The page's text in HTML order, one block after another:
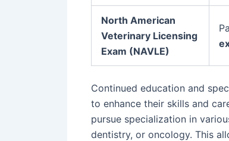
North American
Veterinary Licensing
Exam (NAVLE)
Continued education and
to enhance their skills and
pursue specialization in
dentistry, or oncology. This